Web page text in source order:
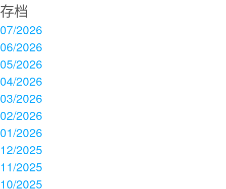
存档
07/2026
06/2026
05/2026
04/2026
03/2026
02/2026
01/2026
12/2025
11/2025
10/2025